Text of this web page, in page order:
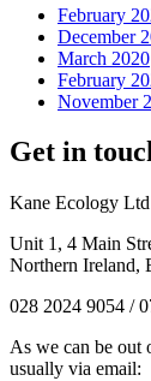
February
December
March 2020
February
November
Get in
Kane Ecology Ltd
Unit 1, 4 Main
Northern Ireland,
028 2024 9054 /
As we can be out
usually via email: